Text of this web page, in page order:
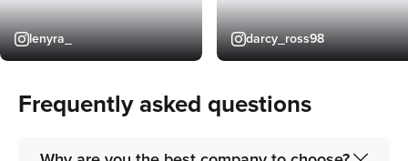
lenyra_ darcy_ross98
Frequently asked questions